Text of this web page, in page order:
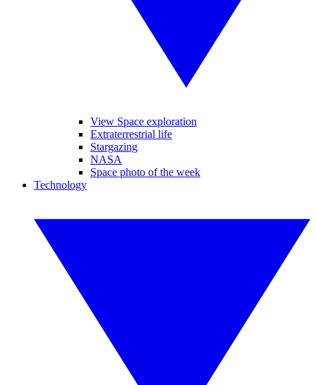
View Space exploration
Extraterrestrial life
Stargazing
NASA
Space photo of the week
Technology